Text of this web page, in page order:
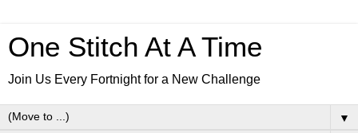
One Stitch At A Time
Join Us Every Fortnight for a New Challenge
▼